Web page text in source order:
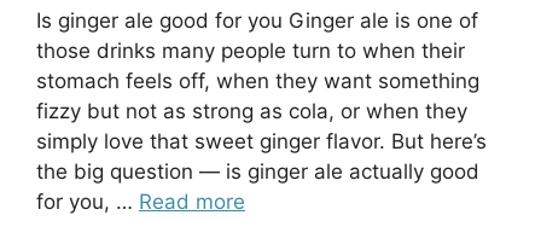
​Is ginger ale good for you Ginger ale is one of
those drinks many people turn to when their
stomach feels off, when they want something
fizzy but not as strong as cola, or when they
simply love that sweet ginger flavor. But here’s
the big question — is ginger ale actually good
for you, … Read more